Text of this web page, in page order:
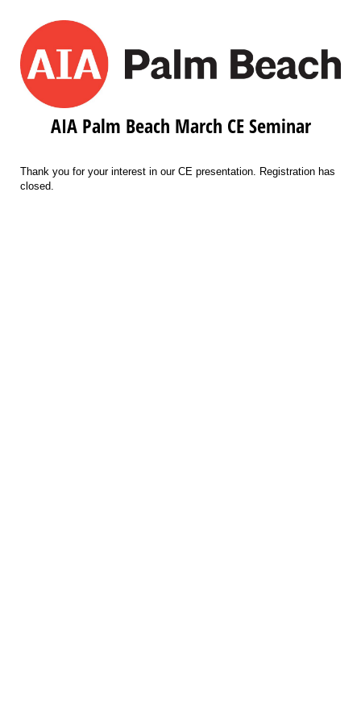
AIA Palm Beach March CE Seminar
Thank you for your interest in our CE presentation. Registration has
closed.